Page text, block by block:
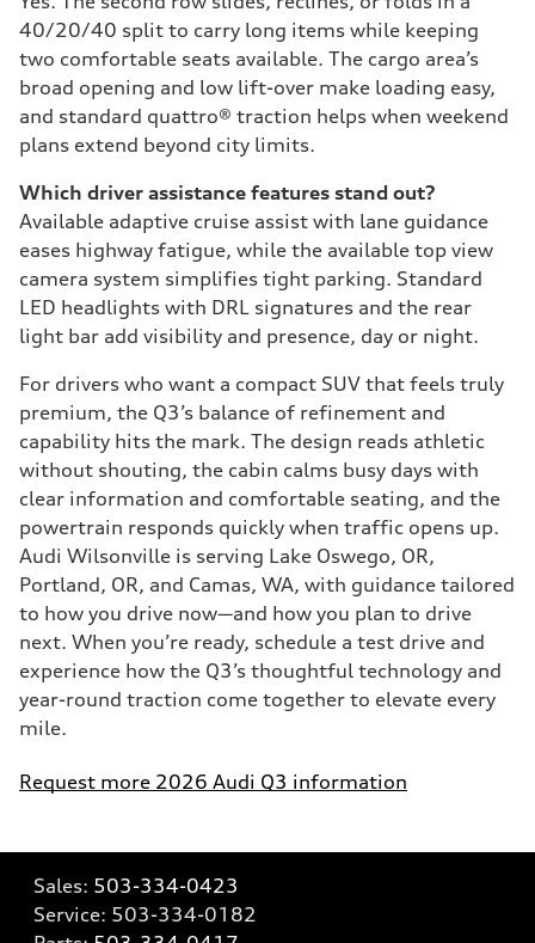
40/20/40 split to carry long items while keeping
two comfortable seats available. The cargo area’s
broad opening and low lift-over make loading easy,
and standard quattro® traction helps when weekend
plans extend beyond city limits.
Which driver assistance features stand out?
Available adaptive cruise assist with lane guidance
eases highway fatigue, while the available top view
camera system simplifies tight parking. Standard
LED headlights with DRL signatures and the rear
light bar add visibility and presence, day or night.
For drivers who want a compact SUV that feels truly
premium, the Q3’s balance of refinement and
capability hits the mark. The design reads athletic
without shouting, the cabin calms busy days with
clear information and comfortable seating, and the
powertrain responds quickly when traffic opens up.
Audi Wilsonville is serving Lake Oswego, OR,
Portland, OR, and Camas, WA, with guidance tailored
to how you drive now—and how you plan to drive
next. When you’re ready, schedule a test drive and
experience how the Q3’s thoughtful technology and
year-round traction come together to elevate every
mile.
Request more 2026 Audi Q3 information
Sales: 503-334-0423
Service: 503-334-0182